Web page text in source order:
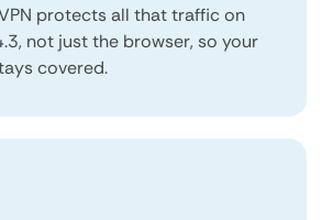
protects all that traffic on
not just the browser, so your
covered.